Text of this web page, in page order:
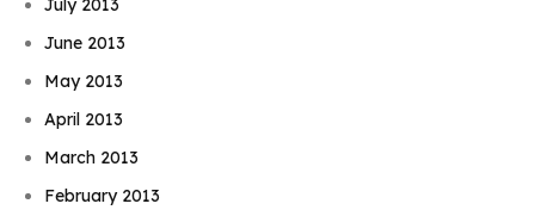
July 2013
June 2013
May 2013
April 2013
March 2013
February 2013